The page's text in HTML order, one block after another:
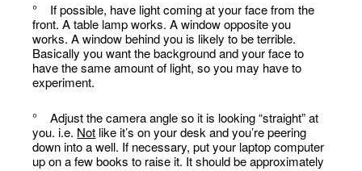
° If possible, have light coming at your face from the
front. A table lamp works. A window opposite you
works. A window behind you is likely to be terrible.
Basically you want the background and your face to
have the same amount of light, so you may have to
experiment.
° Adjust the camera angle so it is looking “straight” at
you. i.e. Not like it’s on your desk and you’re peering
down into a well. If necessary, put your laptop computer
up on a few books to raise it. It should be approximately